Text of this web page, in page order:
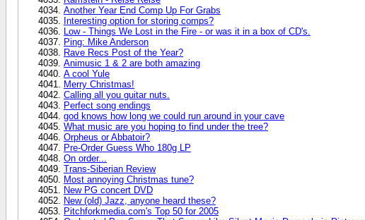
Another Year End Comp Up For Grabs
Interesting option for storing comps?
Low - Things We Lost in the Fire - or was it in a box of CD's.
Ping: Mike Anderson
Rave Recs Post of the Year?
Animusic 1 & 2 are both amazing
A cool Yule
Merry Christmas!
Calling all you guitar nuts.
Perfect song endings
god knows how long we could run around in your cave
What music are you hoping to find under the tree?
Orpheus or Abbatoir?
Pre-Order Guess Who 180g LP
On order...
Trans-Siberian Review
Most annoying Christmas tune?
New PG concert DVD
New (old) Jazz, anyone heard these?
Pitchforkmedia.com's Top 50 for 2005